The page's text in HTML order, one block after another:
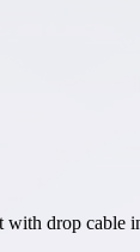
with drop cable